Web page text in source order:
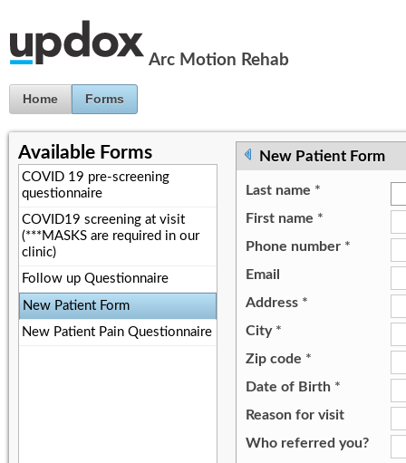
Arc Motion Rehab
Home Forms
Available Forms
COVID 19 pre-screening
questionnaire
COVID19 screening at visit
(***MASKS are required in our
clinic)
Follow up Questionnaire
New Patient Form
New Patient Pain Questionnaire
New Patient Form
Last name *
First name *
Phone number *
Email
Address *
City *
Zip code *
Date of Birth *
Reason for visit
Who referred you?